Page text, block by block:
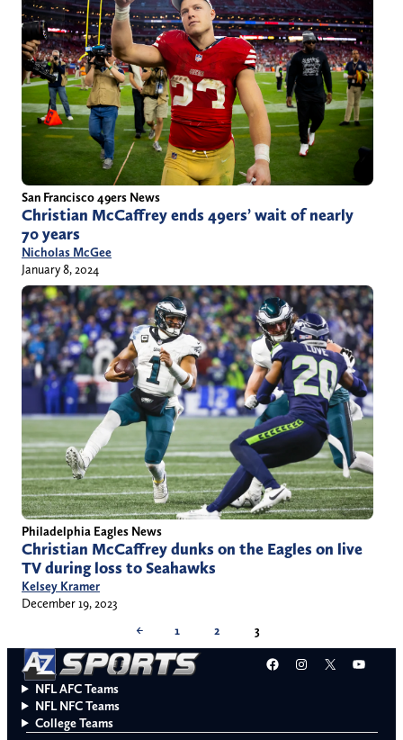
San Francisco 49ers News
Christian McCaffrey ends 49ers’ wait of nearly
70 years
Nicholas McGee
January 8, 2024
Philadelphia Eagles News
Christian McCaffrey dunks on the Eagles on live
TV during loss to Seahawks
Kelsey Kramer
December 19, 2023
←
1 2 3
Facebook
Instagram
X
NFL AFC Teams
NFL NFC Teams
College Teams